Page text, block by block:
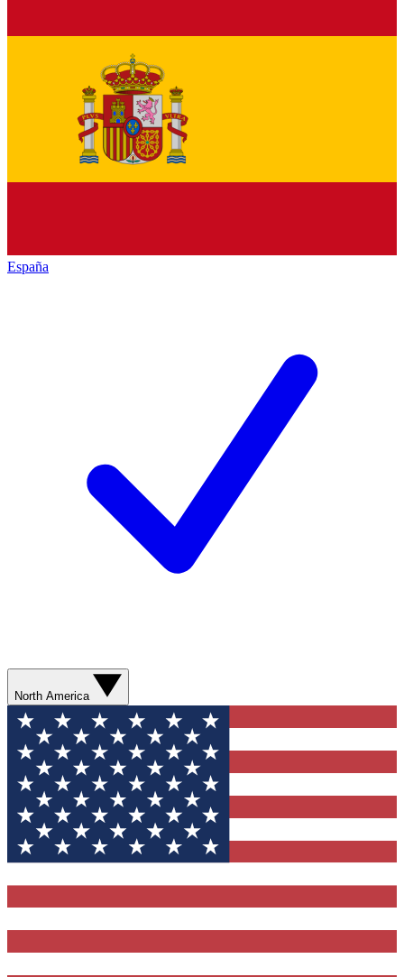
España
North America